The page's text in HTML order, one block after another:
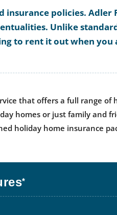
policies.
Unlike
to rent it out when you
that offers a full range
homes or just family and
holiday home insurance
*